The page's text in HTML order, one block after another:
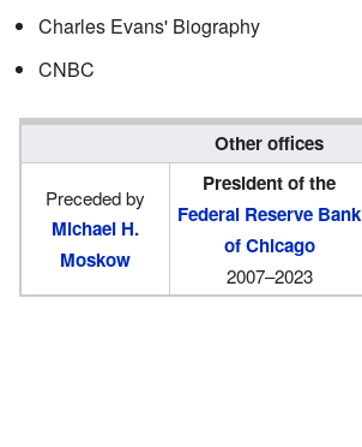
Charles Evans' Biography
CNBC
Other offices
Preceded by
Michael H.
Moskow
President of the
Federal Reserve Bank
of Chicago
2007–2023